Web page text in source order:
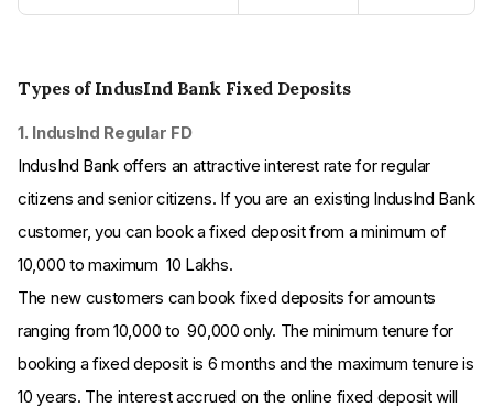
Types of IndusInd Bank Fixed Deposits
1. IndusInd Regular FD
IndusInd Bank offers an attractive interest rate for regular
citizens and senior citizens. If you are an existing IndusInd Bank
customer, you can book a fixed deposit from a minimum of ₹
10,000 to maximum ₹ 10 Lakhs.
The new customers can book fixed deposits for amounts
ranging from 10,000 to ₹ 90,000 only. The minimum tenure for
booking a fixed deposit is 6 months and the maximum tenure is
10 years. The interest accrued on the online fixed deposit will